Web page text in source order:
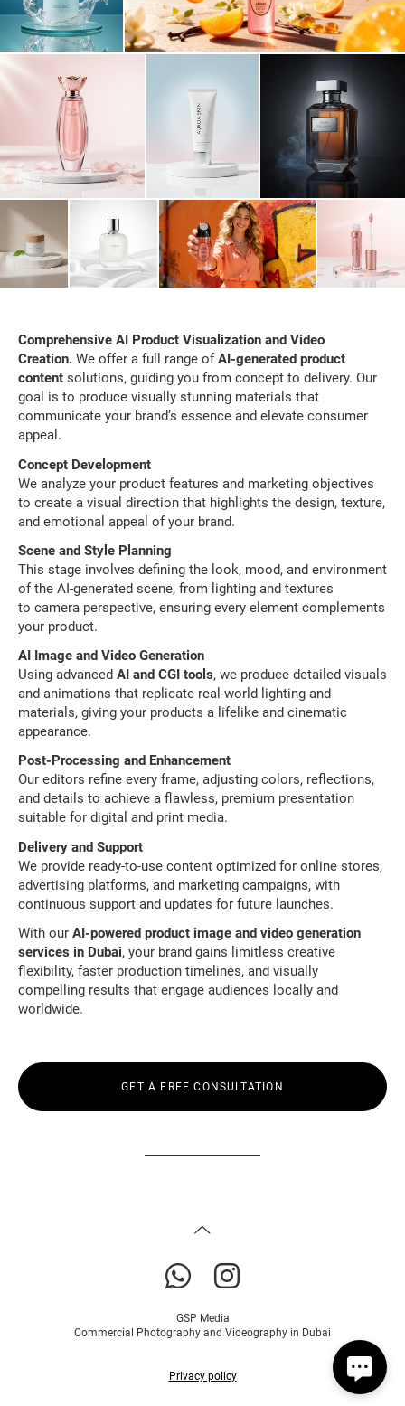
Comprehensive AI Product Visualization and Video
Creation. We offer a full range of AI-generated product
content solutions, guiding you from concept to delivery. Our
goal is to produce visually stunning materials that
communicate your brand’s essence and elevate consumer
appeal.
Concept Development
We analyze your product features and marketing objectives
to create a visual direction that highlights the design, texture,
and emotional appeal of your brand.
Scene and Style Planning
This stage involves defining the look, mood, and environment
of the AI-generated scene, from lighting and textures
to camera perspective, ensuring every element complements
your product.
AI Image and Video Generation
Using advanced AI and CGI tools, we produce detailed visuals
and animations that replicate real-world lighting and
materials, giving your products a lifelike and cinematic
appearance.
Post-Processing and Enhancement
Our editors refine every frame, adjusting colors, reflections,
and details to achieve a flawless, premium presentation
suitable for digital and print media.
Delivery and Support
We provide ready-to-use content optimized for online stores,
advertising platforms, and marketing campaigns, with
continuous support and updates for future launches.
With our AI-powered product image and video generation
services in Dubai, your brand gains limitless creative
flexibility, faster production timelines, and visually
compelling results that engage audiences locally and
worldwide.
GET A FREE CONSULTATION
GSP Media
Commercial Photography and Videography in Dubai
Privacy policy